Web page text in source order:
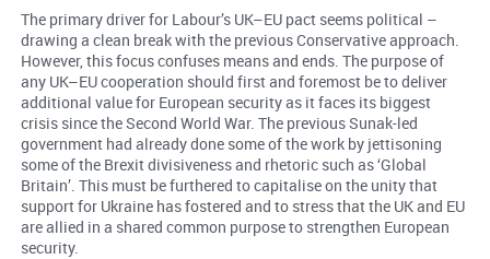
The primary driver for Labour’s UK–EU pact seems political –
drawing a clean break with the previous Conservative approach.
However, this focus confuses means and ends. The purpose of
any UK–EU cooperation should first and foremost be to deliver
additional value for European security as it faces its biggest
crisis since the Second World War. The previous Sunak-led
government had already done some of the work by jettisoning
some of the Brexit divisiveness and rhetoric such as ‘Global
Britain’. This must be furthered to capitalise on the unity that
support for Ukraine has fostered and to stress that the UK and EU
are allied in a shared common purpose to strengthen European
security.